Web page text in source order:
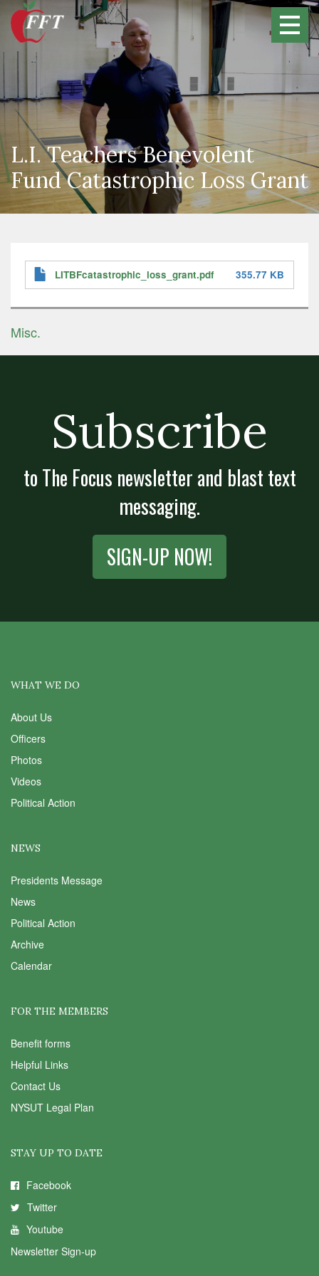
Skip
main
content
L.I. Teachers Benevolent
Fund Catastrophic Loss Grant
LITBFcatastrophic_loss_grant.pdf 355.77 KB
Misc.
Subscribe
to The Focus newsletter and blast text
messaging.
SIGN-UP NOW!
WHAT WE DO
About Us
Officers
Photos
Videos
Political Action
NEWS
Presidents Message
News
Political Action
Archive
Calendar
FOR THE MEMBERS
Benefit forms
Helpful Links
Contact Us
NYSUT Legal Plan
STAY UP TO DATE
Facebook
Twitter
Youtube
Newsletter Sign-up